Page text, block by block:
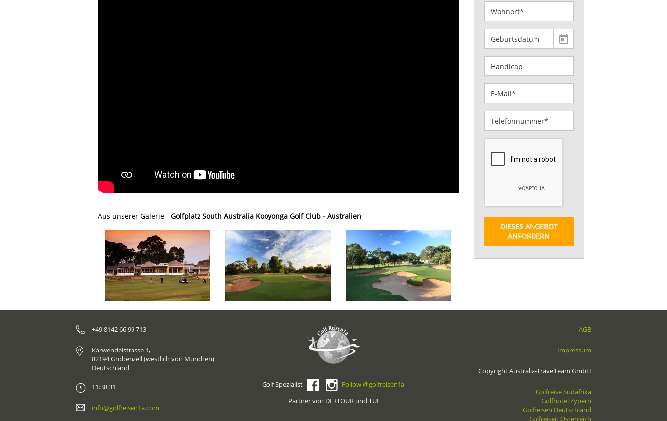
Aus unserer Galerie - Golfplatz South Australia Kooyonga Golf Club - Australien
DIESES ANGEBOT
ANFORDERN
+49 8142 66 99 713
Karwendelstrasse 1,
82194 Gröbenzell (westlich von München)
Deutschland
11:38:31
info@golfreisen1a.com
Golf Spezialist
Follow @golfreisen1a
Partner von DERTOUR und TUI
AGB
Impressum
Copyright Australia-Travelteam GmbH
Golfreise Südafrika
Golfhotel Zypern
Golfreisen Deutschland
Golfreisen Österreich